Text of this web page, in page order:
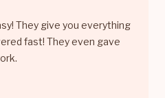
They give you everything
fast! They even gave